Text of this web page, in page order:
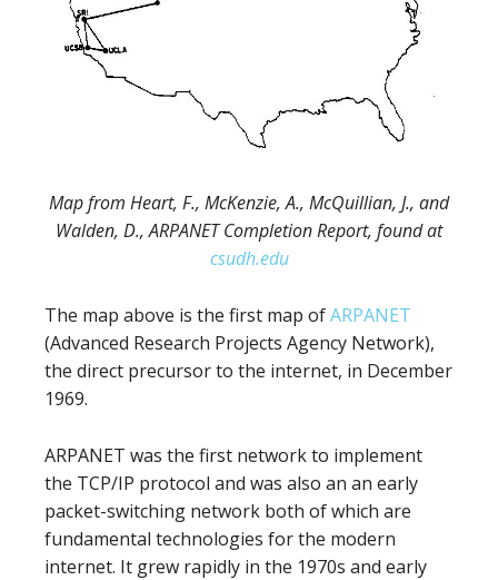
Map from Heart, F., McKenzie, A., McQuillian, J., and
Walden, D., ARPANET Completion Report, found at
csudh.edu
The map above is the first map ofARPANET
(Advanced Research Projects Agency Network),
the direct precursor to the internet, in December
1969.
ARPANET was the first network to implement
the TCP/IP protocol and was also an an early
packet-switching network both of which are
fundamental technologies for the modern
internet. It grew rapidly in the 1970s and early